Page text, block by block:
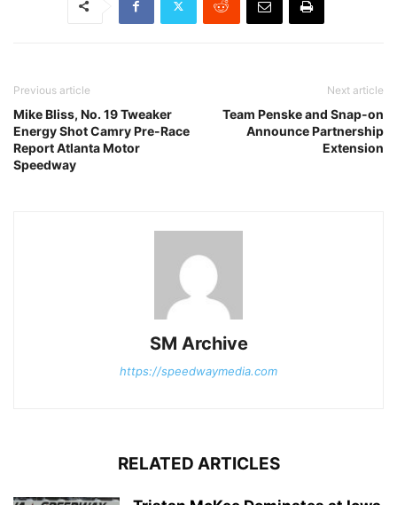
Previous article
Mike Bliss, No. 19 Tweaker
Energy Shot Camry Pre-Race
Report Atlanta Motor
Speedway
Next article
Team Penske and Snap-on
Announce Partnership
Extension
SM Archive
https://speedwaymedia.com
RELATED ARTICLES